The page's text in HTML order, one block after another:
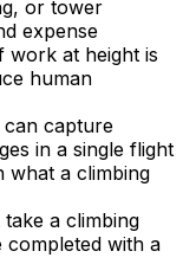
or tower
expense
work at height is
human
can capture
in a single flight
a climbing
a climbing
with a